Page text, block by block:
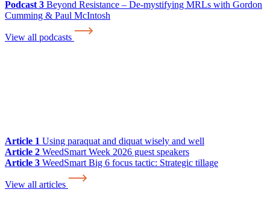
Podcast 3 Beyond Resistance – De-mystifying MRLs with Gordon
Cumming & Paul McIntosh
View all podcasts
Article 1 Using paraquat and diquat wisely and well
Article 2 WeedSmart Week 2026 guest speakers
Article 3 WeedSmart Big 6 focus tactic: Strategic tillage
View all articles